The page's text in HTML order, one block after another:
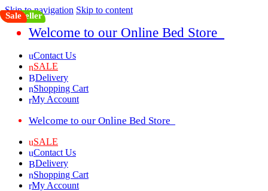
Skip to navigation Skip to content
Welcome to our Online Bed Store
Contact Us
SALE
Delivery
Shopping Cart
My Account
Welcome to our Online Bed Store
SALE
Contact Us
Delivery
Shopping Cart
My Account
Top Seller
Sale